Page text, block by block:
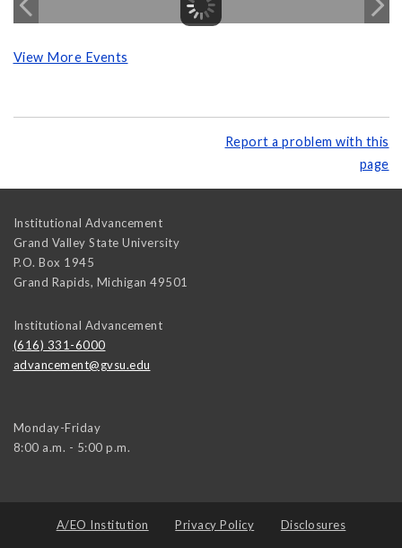
View More Events
Report a problem with this
page
Institutional Advancement
Grand Valley State University
P.O. Box 1945
Grand Rapids, Michigan 49501
Institutional Advancement
(616) 331-6000
advancement@gvsu.edu
Monday-Friday
8:00 a.m. - 5:00 p.m.
A/EO Institution Privacy Policy Disclosures